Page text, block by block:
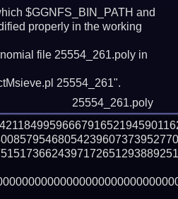
$GGNFS_BIN_PATH and
properly in the working
file 25554_261.poly in
25554_261".
25554_261.poly